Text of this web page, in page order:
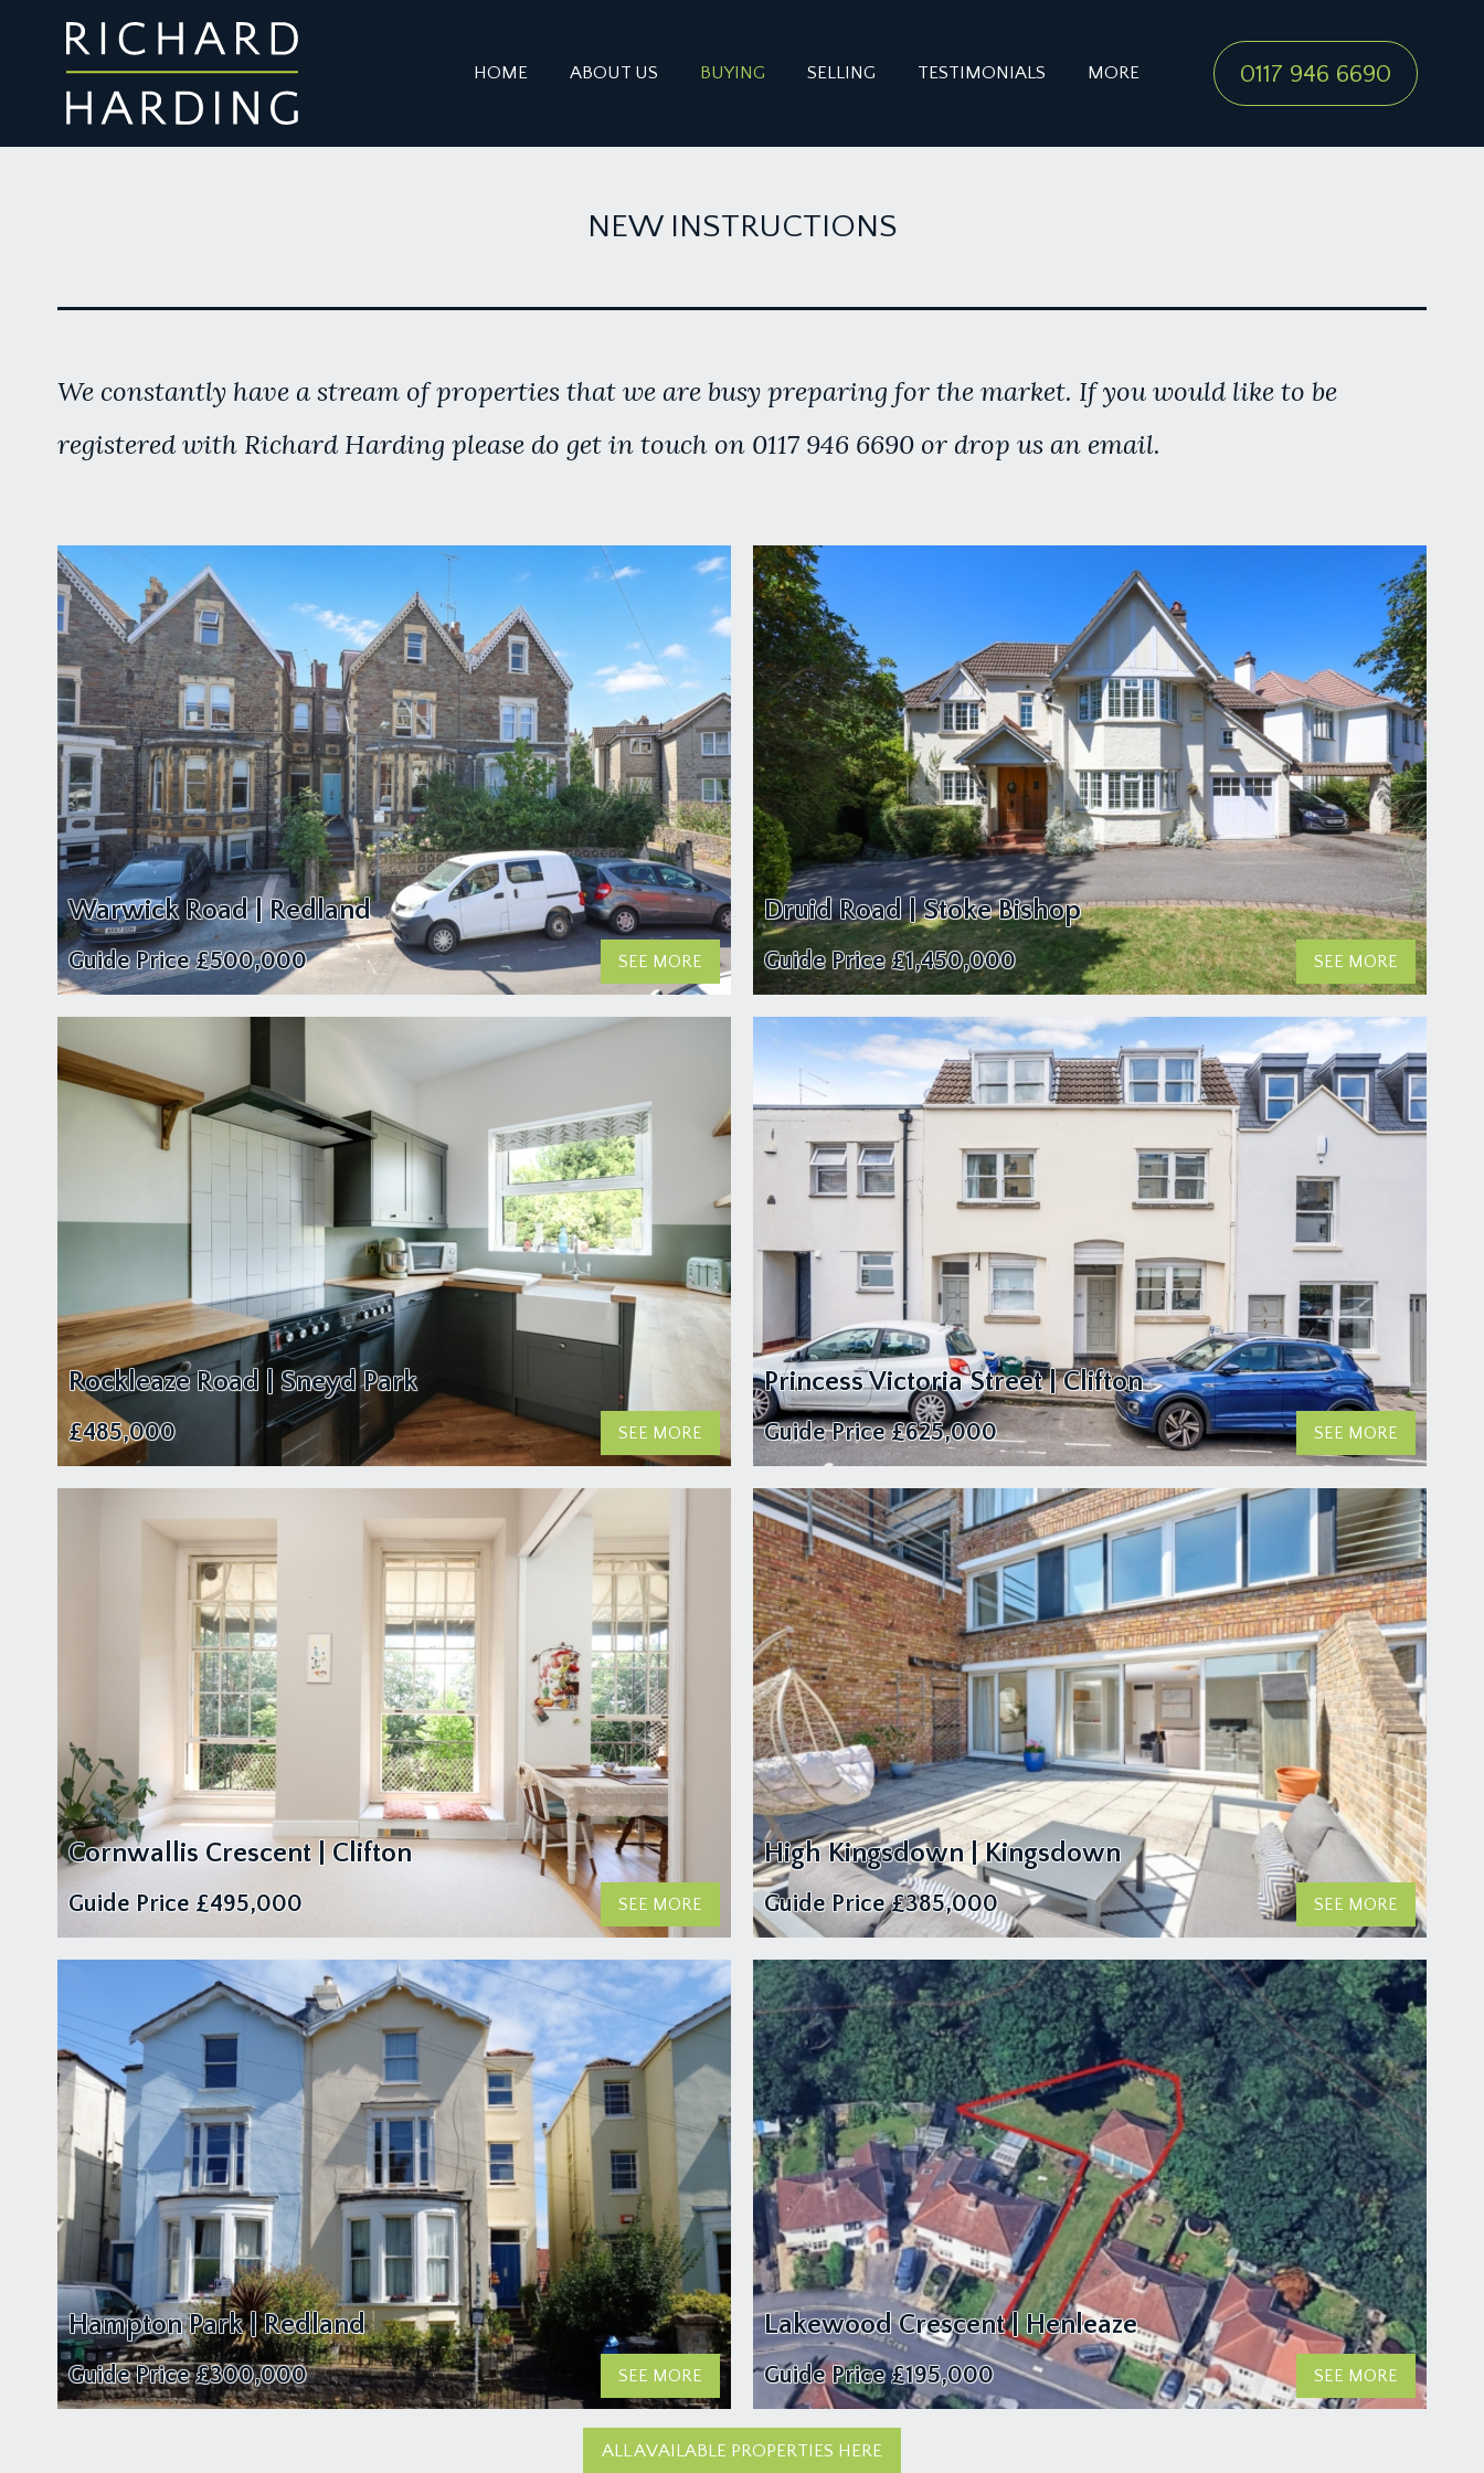
HOME ABOUT US BUYING SELLING TESTIMONIALS MORE 0117 946 6690
NEW INSTRUCTIONS
We constantly have a stream of properties that we are busy preparing for the market. If you would like to be
registered with Richard Harding please do get in touch on 0117 946 6690 or drop us an email.
Warwick Road | Redland
Guide Price £500,000 SEE MORE
Druid Road | Stoke Bishop
Guide Price £1,450,000 SEE MORE
Rockleaze Road | Sneyd Park
£485,000 SEE MORE
Princess Victoria Street | Clifton
Guide Price £625,000 SEE MORE
Cornwallis Crescent | Clifton
Guide Price £495,000 SEE MORE
High Kingsdown | Kingsdown
Guide Price £385,000 SEE MORE
Hampton Park | Redland
Guide Price £300,000 SEE MORE
Lakewood Crescent | Henleaze
Guide Price £195,000 SEE MORE
ALL AVAILABLE PROPERTIES HERE